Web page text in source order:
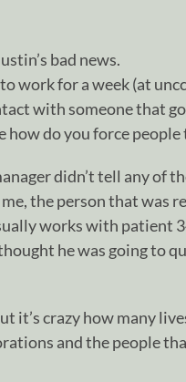
bad news.
work for a week (at
with someone that
how do you force people
didn’t tell any of
the person that was
works with patient
he was going to
it’s crazy how many
and the people